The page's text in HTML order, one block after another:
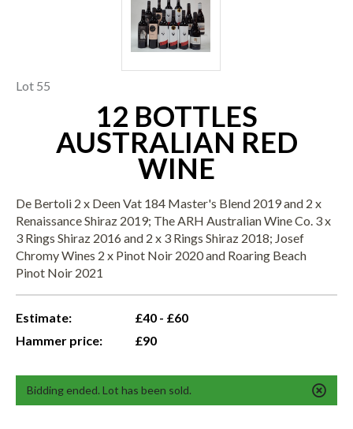
Lot 55
12 BOTTLES
AUSTRALIAN RED
WINE
De Bertoli 2 x Deen Vat 184 Master's Blend 2019 and 2 x
Renaissance Shiraz 2019; The ARH Australian Wine Co. 3 x
3 Rings Shiraz 2016 and 2 x 3 Rings Shiraz 2018; Josef
Chromy Wines 2 x Pinot Noir 2020 and Roaring Beach
Pinot Noir 2021
Estimate:
£40 - £60
Hammer price:
£90
Bidding ended. Lot has been sold.